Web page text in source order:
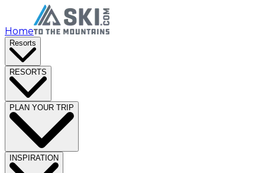
Home
Resorts
RESORTS
PLAN YOUR TRIP
INSPIRATION